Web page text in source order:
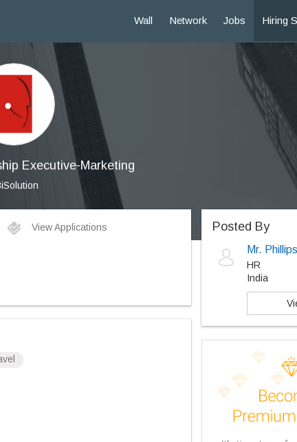
Wall Network Jobs Hiring
Executive-Marketing
View Applications Posted By
Mr. Phillips
HR
India